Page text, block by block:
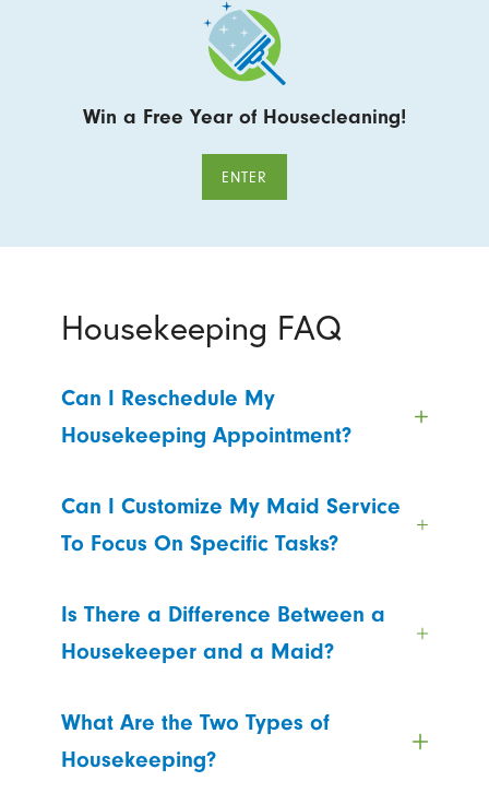
Win a Free Year of Housecleaning!
ENTER
Housekeeping FAQ
Can I Reschedule My
Housekeeping Appointment?
Can I Customize My Maid Service
To Focus On Specific Tasks?
Is There a Difference Between a
Housekeeper and a Maid?
What Are the Two Types of
Housekeeping?